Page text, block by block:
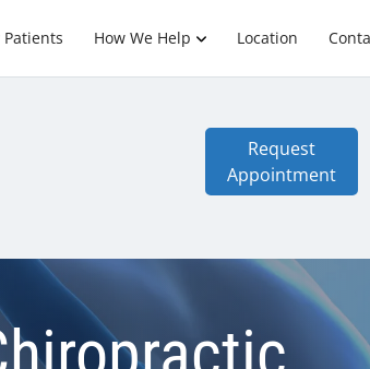
Patients How We Help Location
Request
Appointment